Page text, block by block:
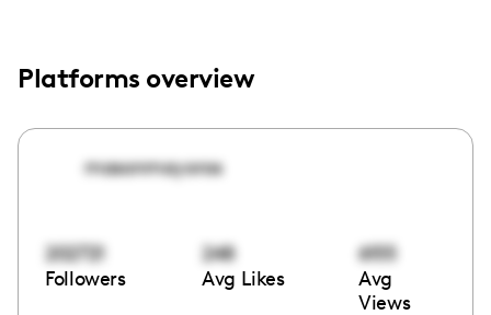
Platforms overview
masonmayoros
202721
Followers
248
Avg Likes
6155
Avg
Views